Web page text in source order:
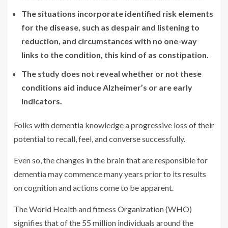
The situations incorporate identified risk elements
for the disease, such as despair and listening to
reduction, and circumstances with no one-way
links to the condition, this kind of as constipation.
The study does not reveal whether or not these
conditions aid induce Alzheimer’s or are early
indicators.
Folks with dementia knowledge a progressive loss of their
potential to recall, feel, and converse successfully.
Even so, the changes in the brain that are responsible for
dementia may commence many years prior to its results
on cognition and actions come to be apparent.
The World Health and fitness Organization (WHO)
signifies that of the 55 million individuals around the